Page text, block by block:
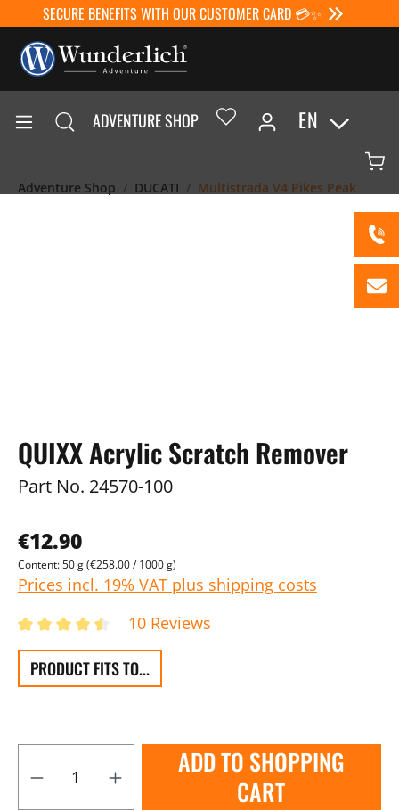
SECURE BENEFITS WITH OUR CUSTOMER CARD 💳✨
ADVENTURE SHOP EN
Adventure Shop DUCATI Multistrada V4 Pikes Peak
QUIXX Acrylic Scratch Remover
Part No. 24570-100
€12.90
Content:50 g(€258.00 / 1000 g)
Prices incl. 19% VAT plus shipping costs
10 Reviews
PRODUCT FITS TO...
ADD TO SHOPPING
CART